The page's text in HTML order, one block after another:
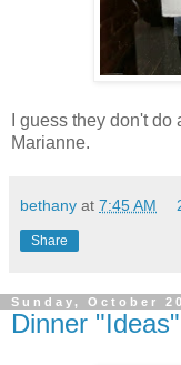
I guess they don't
Marianne.
bethany at 7:45 AM
Share
Sunday, October
Dinner "Ideas"